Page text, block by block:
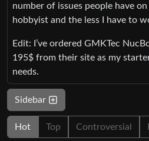
number of issues people have
hobbyist and the less I have to
Edit: I’ve ordered GMKTec
195$ from their site as my
needs.
Sidebar
Hot Top Controversial